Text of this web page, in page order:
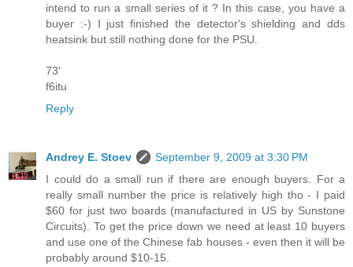
intend to run a small series of it ? In this case, you have a
buyer :-) I just finished the detector's shielding and dds
heatsink but still nothing done for the PSU.
73'
f6itu
Reply
Andrey E. Stoev
September 9, 2009 at 3:30 PM
I could do a small run if there are enough buyers. For a
really small number the price is relatively high tho - I paid
$60 for just two boards (manufactured in US by Sunstone
Circuits). To get the price down we need at least 10 buyers
and use one of the Chinese fab houses - even then it will be
probably around $10-15.